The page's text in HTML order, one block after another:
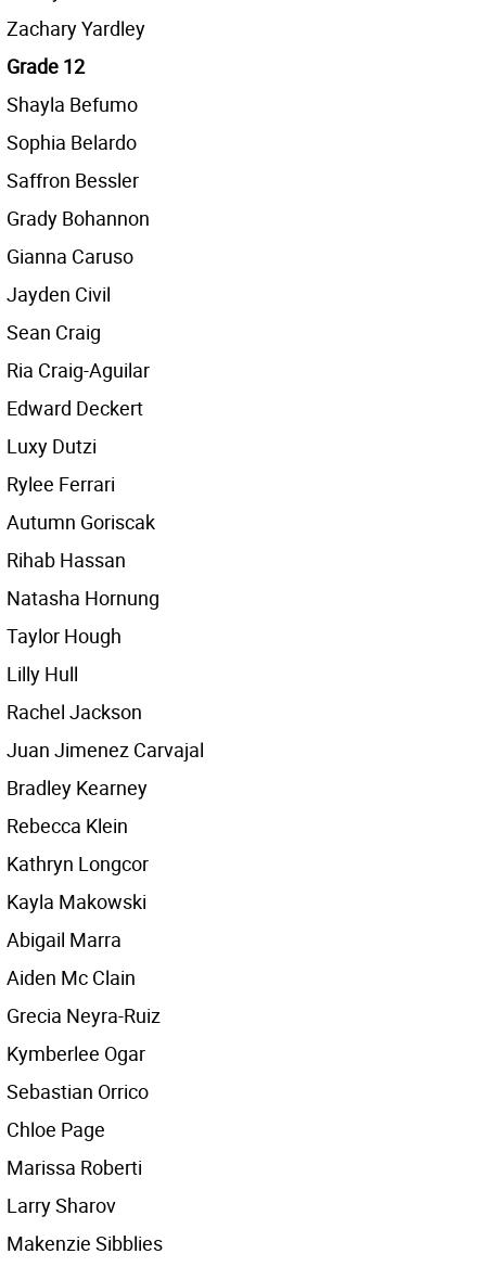
Zachary Yardley
Grade 12
Shayla Befumo
Sophia Belardo
Saffron Bessler
Grady Bohannon
Gianna Caruso
Jayden Civil
Sean Craig
Ria Craig-Aguilar
Edward Deckert
Luxy Dutzi
Rylee Ferrari
Autumn Goriscak
Rihab Hassan
Natasha Hornung
Taylor Hough
Lilly Hull
Rachel Jackson
Juan Jimenez Carvajal
Bradley Kearney
Rebecca Klein
Kathryn Longcor
Kayla Makowski
Abigail Marra
Aiden Mc Clain
Grecia Neyra-Ruiz
Kymberlee Ogar
Sebastian Orrico
Chloe Page
Marissa Roberti
Larry Sharov
Makenzie Sibblies